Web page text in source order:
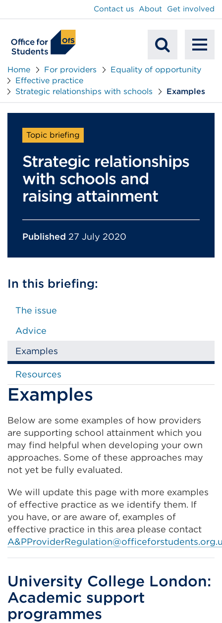
Mobile
Search
Contact us About Get involved
Home For providers
Equality of opportunity
Effective practice
Strategic relationships with schools
Examples
Topic briefing
Strategic relationships
with schools and
raising attainment
Published 27 July 2020
In this briefing:
The issue
Advice
Examples
Resources
Examples
Below are some examples of how providers
are supporting school attainment which you
may find helpful when developing your own
approaches. Some of these approaches may
not yet be fully evaluated.
We will update this page with more examples
of effective practice as we identify them. If
you have, or are aware of, examples of
effective practice in this area please contact
A&
University College London:
Academic support
programmes